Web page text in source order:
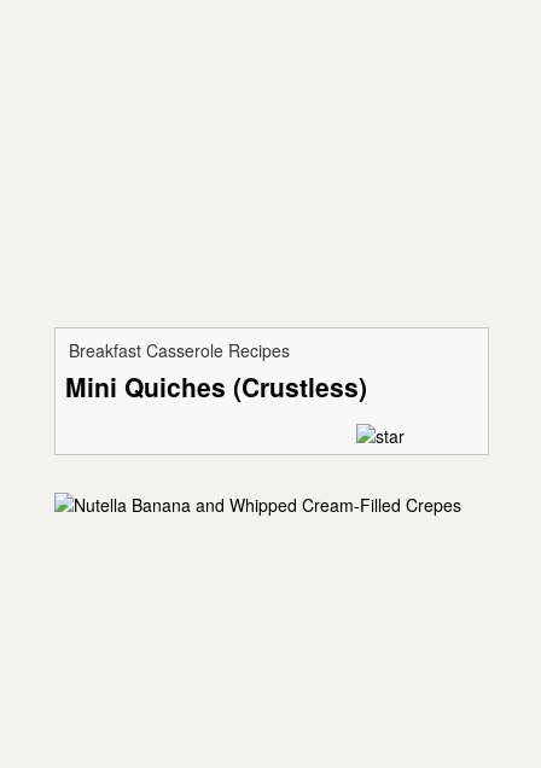
Breakfast Casserole Recipes
Mini Quiches (Crustless)